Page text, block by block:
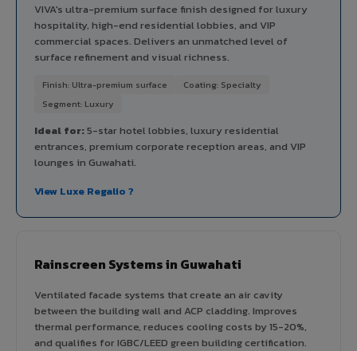
VIVA's ultra-premium surface finish designed for luxury
hospitality, high-end residential lobbies, and VIP
commercial spaces. Delivers an unmatched level of
surface refinement and visual richness.
Finish: Ultra-premium surface
Coating: Specialty
Segment: Luxury
Ideal for:5-star hotel lobbies, luxury residential
entrances, premium corporate reception areas, and VIP
lounges in Guwahati.
View Luxe Regalio ?
Rainscreen Systems in Guwahati
Ventilated facade systems that create an air cavity
between the building wall and ACP cladding. Improves
thermal performance, reduces cooling costs by 15-20%,
and qualifies for IGBC/LEED green building certification.